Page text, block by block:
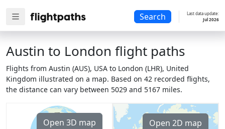
Search
Last data update:
Jul 2026
Austin to London flight paths
Flights from Austin (AUS), USA to London (LHR), United
Kingdom illustrated on a map. Based on 42 recorded flights,
the distance can vary between 5029 and 5167 miles.
Open 3D map Open 2D map